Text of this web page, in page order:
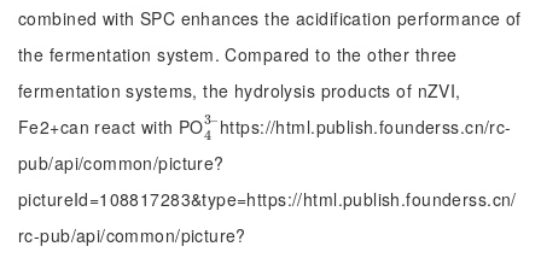
combined with SPC enhances the acidification performance of
the fermentation system. Compared to the other three
fermentation systems, the hydrolysis products of nZVI,
Fe2+can react with PO3‒
4
43‒
https://html.publish.founderss.cn/rc-
pub/api/common/picture?
pictureId=108817283&type=https://html.publish.founderss.cn/
rc-pub/api/common/picture?